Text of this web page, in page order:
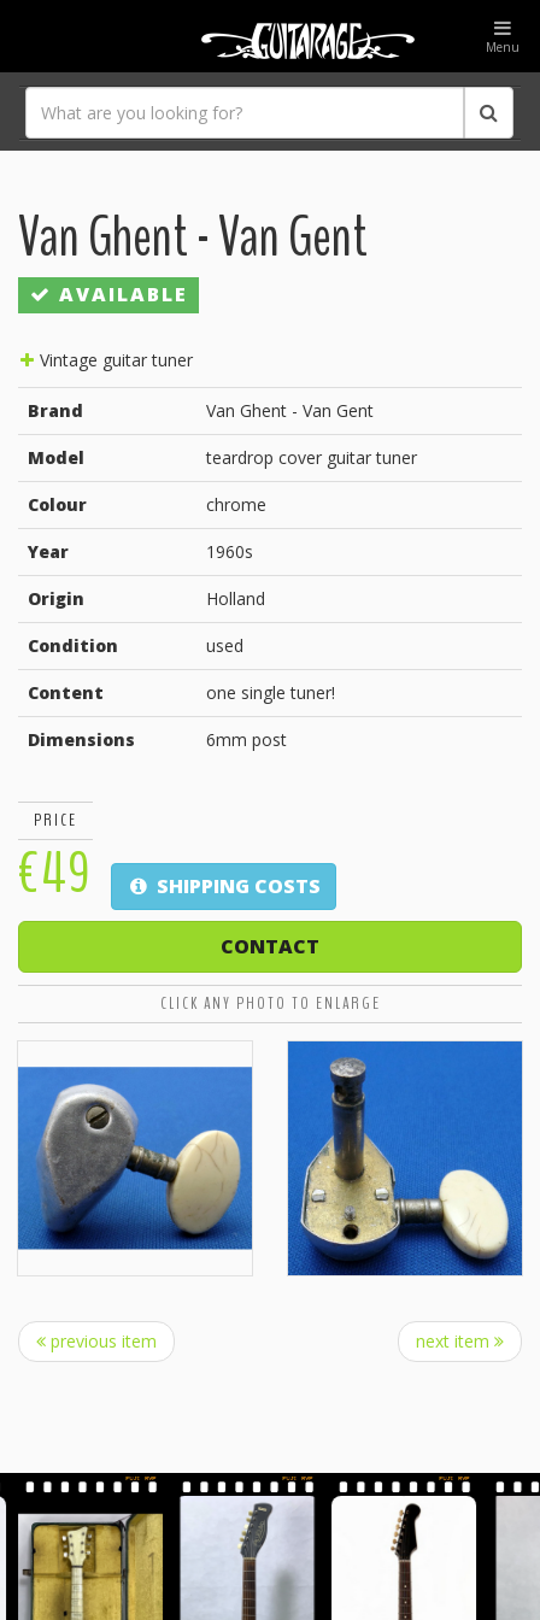
Menu
Van Ghent - Van Gent
AVAILABLE
Vintage guitar tuner
Brand Van Ghent - Van Gent
Model teardrop cover guitar tuner
Colour chrome
Year 1960s
Origin Holland
Condition used
Content one single tuner!
Dimensions 6mm post
PRICE
€49 SHIPPING COSTS
CONTACT
CLICK ANY PHOTO TO ENLARGE
previous item next item